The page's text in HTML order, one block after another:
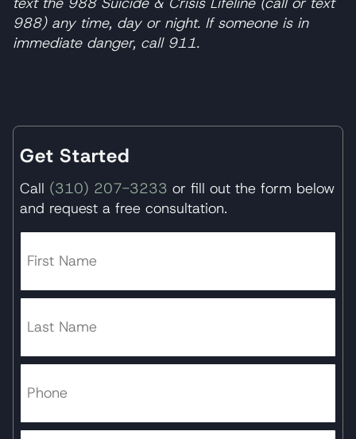
988) any time, day or night. If someone is in
immediate danger, call 911.
Get Started
Call (310) 207-3233 or fill out the form below
and request a free consultation.